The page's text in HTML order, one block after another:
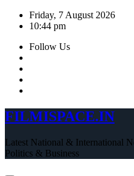
Skip
Friday, 7 August 2026
10:44 pm
Follow Us
FILMISPACE.IN
Latest National & International
Politics & Business